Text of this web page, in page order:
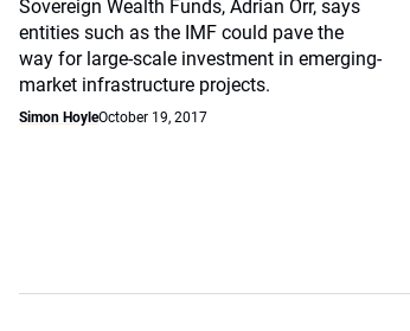
Sovereign Wealth Funds, Adrian Orr, says
entities such as the IMF could pave the
way for large-scale investment in emerging-
market infrastructure projects.
Simon HoyleOctober 19, 2017